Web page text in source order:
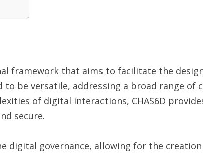
framework that aims to facilitate the
be versatile, addressing a broad range of
of digital interactions, CHAS6D
secure.
digital governance, allowing for the